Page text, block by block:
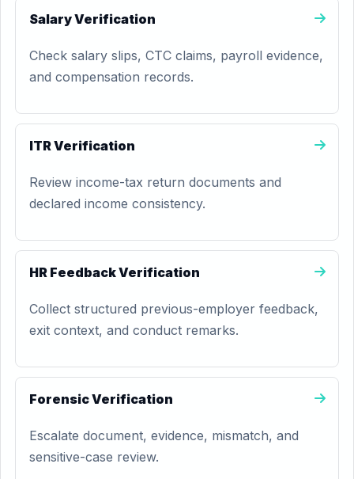
Salary Verification
Check salary slips, CTC claims, payroll evidence,
and compensation records.
ITR Verification
Review income-tax return documents and
declared income consistency.
HR Feedback Verification
Collect structured previous-employer feedback,
exit context, and conduct remarks.
Forensic Verification
Escalate document, evidence, mismatch, and
sensitive-case review.